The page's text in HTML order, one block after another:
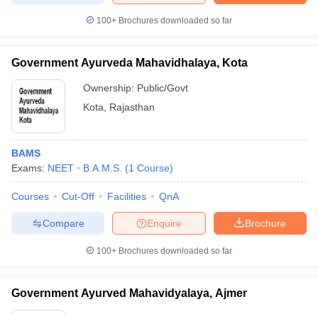
100+ Brochures downloaded so far
Government Ayurveda Mahavidhalaya, Kota
Ownership: Public/Govt
Kota
Rajasthan
BAMS
Exams: NEET B.A.M.S. (1 Course)
Courses Cut-Off Facilities QnA
Brochure
Enquire
Compare
100+ Brochures downloaded so far
Government Ayurved Mahavidyalaya, Ajmer